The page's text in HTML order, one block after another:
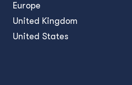
Europe
United Kingdom
United States